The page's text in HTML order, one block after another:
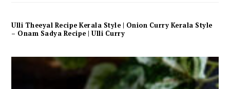
Ulli Theeyal Recipe Kerala Style | Onion Curry Kerala Style
– Onam Sadya Recipe | Ulli Curry